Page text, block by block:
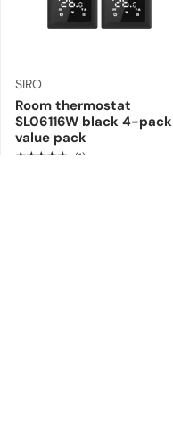
SIRO
Room thermostat
SL06116W black 4-pack
value pack
★★★★★ (1)